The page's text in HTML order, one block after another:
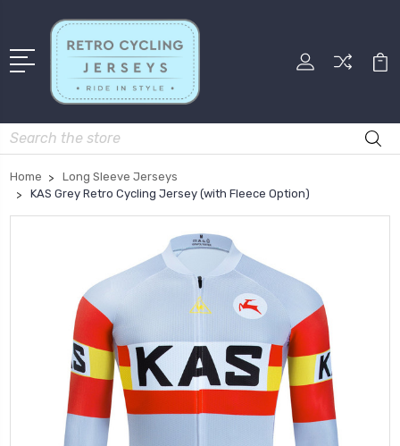
Search
Home
Long Sleeve Jerseys
KAS Grey Retro Cycling Jersey (with Fleece Option)